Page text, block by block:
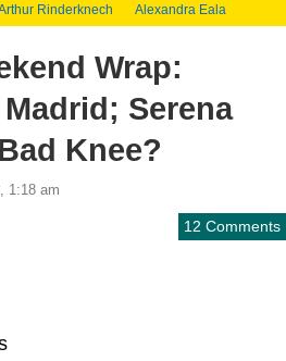
Rinderknech Alexandra Eala
Wrap:
Serena
Knee?
1:18 am
12 Comments